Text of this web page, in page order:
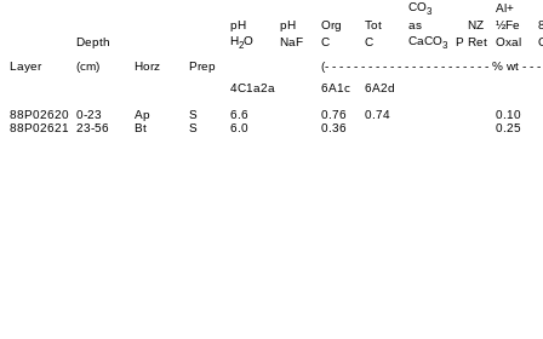
CO3
Al+
pH
pH Org Tot as NZ ½Fe
Depth
H2O NaF C C CaCO3 P Ret Oxal
Layer
(cm) Horz Prep
(- - - - - - - - - - - - - - - - - - - - - - - % wt - -
4C1a2a
6A1c
6A2d
88P02620 0-23 Ap S 6.6 0.76 0.74
0.10
88P02621
23-56 Bt S 6.0 0.36 0.25